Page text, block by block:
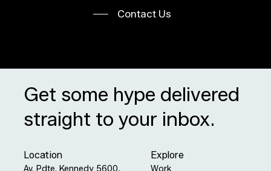
Contact Us
Get some hype delivered
straight to your inbox.
Location Explore